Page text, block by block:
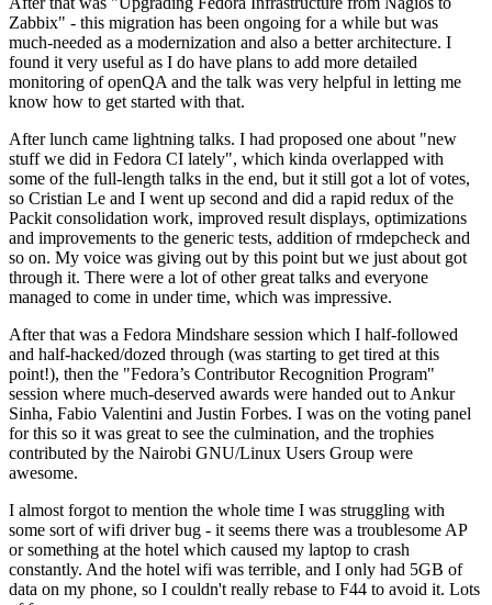
Zabbix" - this migration has been ongoing for a while but was
much-needed as a modernization and also a better architecture. I
found it very useful as I do have plans to add more detailed
monitoring of openQA and the talk was very helpful in letting me
know how to get started with that.
After lunch came lightning talks. I had proposed one about "new
stuff we did in Fedora CI lately", which kinda overlapped with
some of the full-length talks in the end, but it still got a lot of votes,
so Cristian Le and I went up second and did a rapid redux of the
Packit consolidation work, improved result displays, optimizations
and improvements to the generic tests, addition of rmdepcheck and
so on. My voice was giving out by this point but we just about got
through it. There were a lot of other great talks and everyone
managed to come in under time, which was impressive.
After that was a Fedora Mindshare session which I half-followed
and half-hacked/dozed through (was starting to get tired at this
point!), then the "Fedora’s Contributor Recognition Program"
session where much-deserved awards were handed out to Ankur
Sinha, Fabio Valentini and Justin Forbes. I was on the voting panel
for this so it was great to see the culmination, and the trophies
contributed by the Nairobi GNU/Linux Users Group were
awesome.
I almost forgot to mention the whole time I was struggling with
some sort of wifi driver bug - it seems there was a troublesome AP
or something at the hotel which caused my laptop to crash
constantly. And the hotel wifi was terrible, and I only had 5GB of
data on my phone, so I couldn't really rebase to F44 to avoid it. Lots